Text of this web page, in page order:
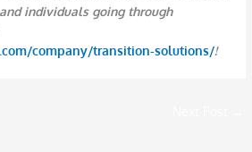
individuals going through
company/transition-solutions/!